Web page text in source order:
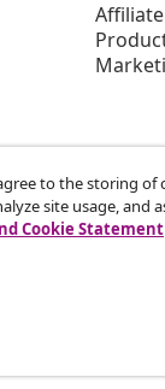
to the storing
site usage, and
Cookie Statement